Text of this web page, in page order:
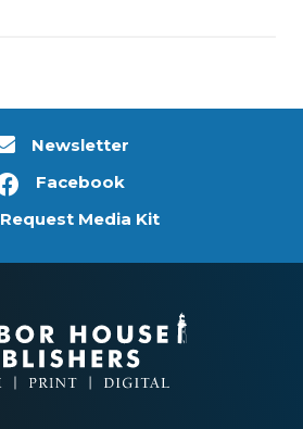
Newsletter
Facebook
Request Media Kit